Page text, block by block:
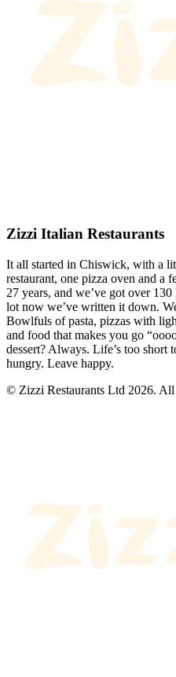
Zizzi Italian Restaurants
It all started in Chiswick, with a
restaurant, one pizza oven and a
27 years, and we’ve got over
lot now we’ve written it down.
Bowlfuls of pasta, pizzas with
and food that makes you go
dessert? Always. Life’s too short
hungry. Leave happy.
© Zizzi Restaurants Ltd 2026. All